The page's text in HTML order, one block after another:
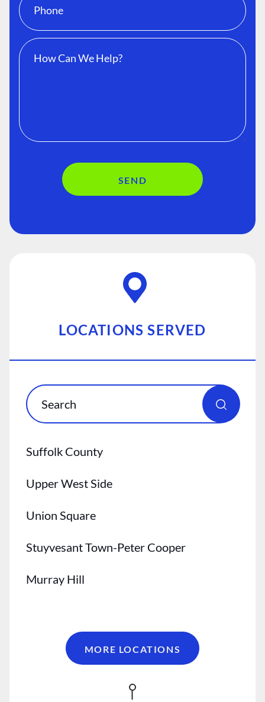
SEND
LOCATIONS SERVED
Suffolk County
Upper West Side
Union Square
Stuyvesant Town-Peter Cooper
Murray Hill
Kips Bay MORE LOCATIONS